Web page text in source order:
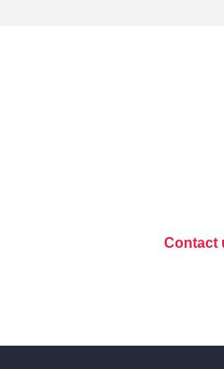
Contact